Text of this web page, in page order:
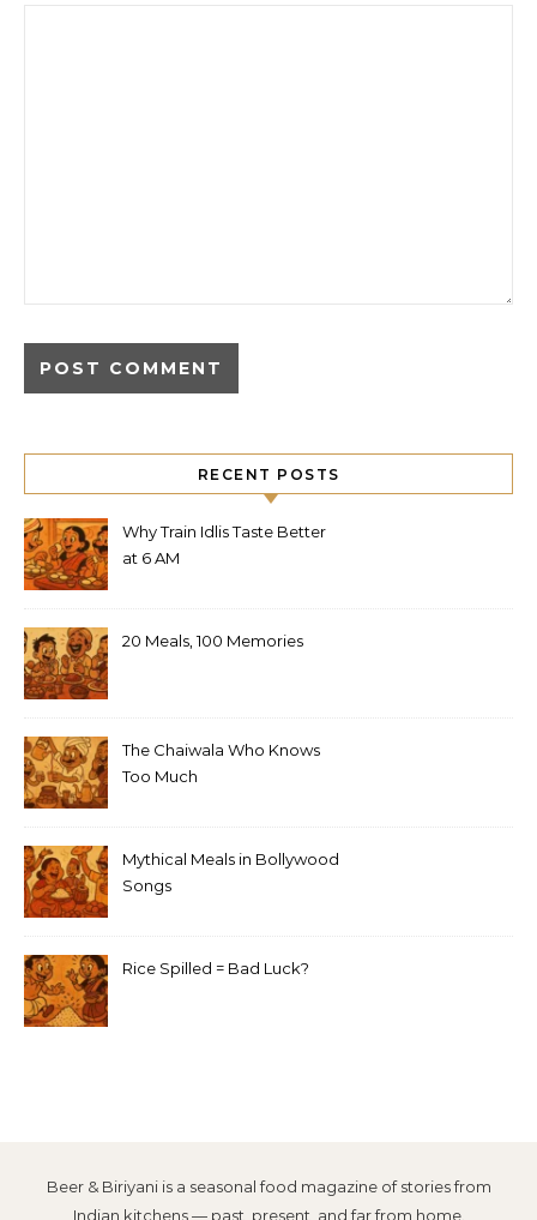
RECENT POSTS
Why Train Idlis Taste Better
at 6 AM
20 Meals, 100 Memories
The Chaiwala Who Knows
Too Much
Mythical Meals in Bollywood
Songs
Rice Spilled = Bad Luck?
Beer & Biriyani is a seasonal food magazine of stories from
Indian kitchens — past, present, and far from home.